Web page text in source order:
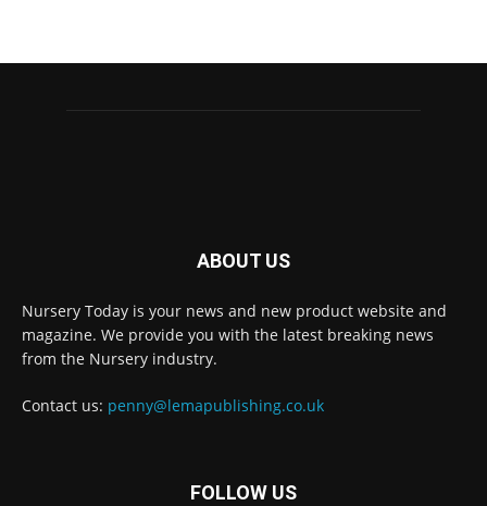
ABOUT US
Nursery Today is your news and new product website and
magazine. We provide you with the latest breaking news
from the Nursery industry.
Contact us: penny@lemapublishing.co.uk
FOLLOW US